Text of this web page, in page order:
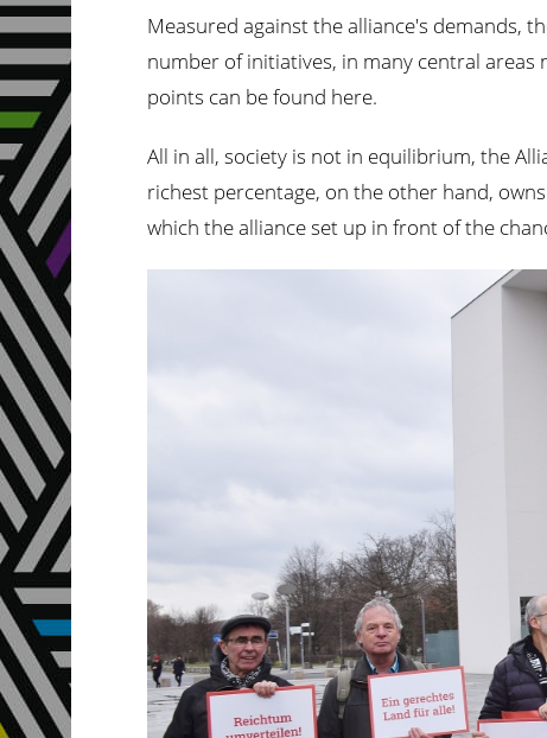
Measured against the alliance's demands,
number of initiatives, in many central
points can be found here.
All in all, society is not in equilibrium, the
richest percentage, on the other hand,
which the alliance set up in front of the